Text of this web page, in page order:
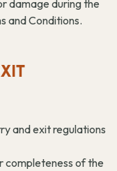
damage during the
and Conditions.
and exit regulations
completeness of the